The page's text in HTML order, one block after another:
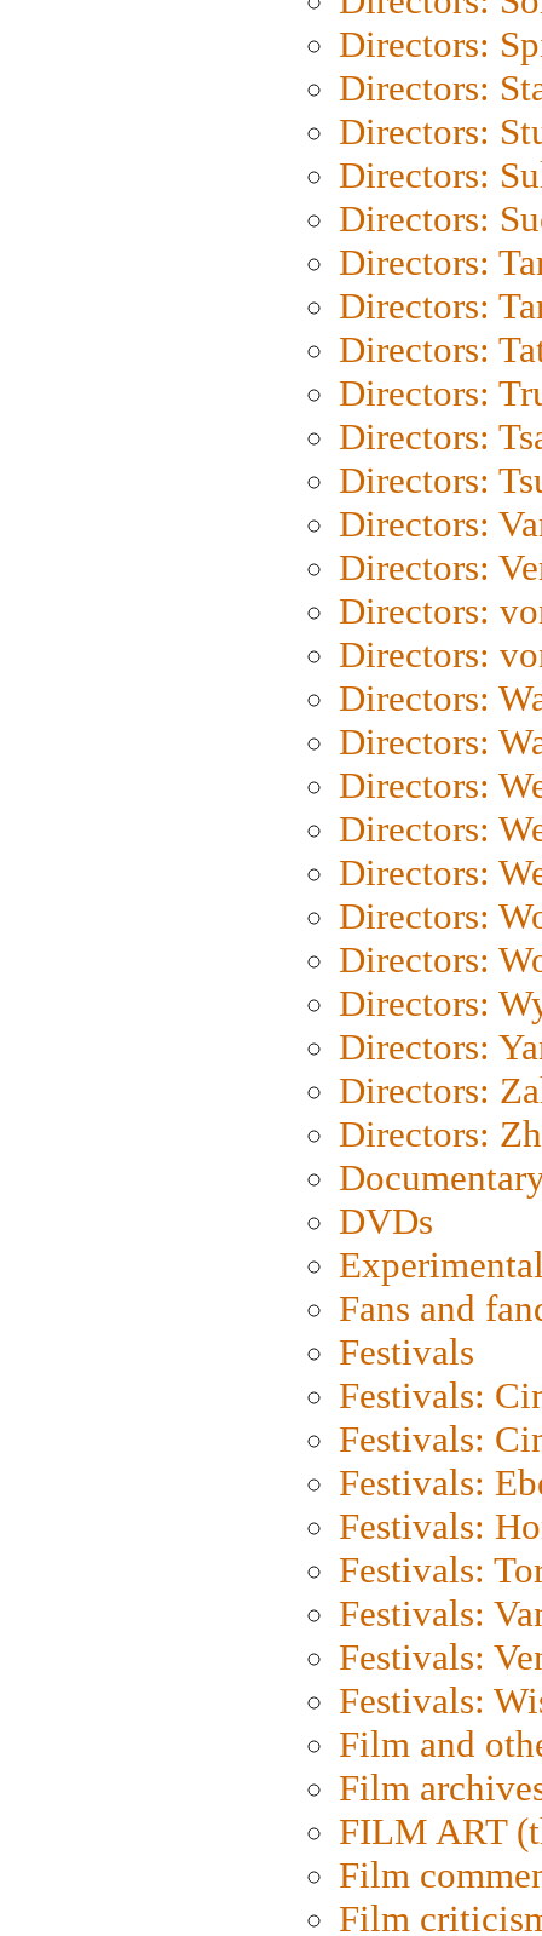
Directors:
Directors:
Directors:
Directors:
Directors:
Directors:
Directors:
Directors:
Directors:
Directors:
Directors:
Directors:
Directors:
Directors:
Directors:
Directors:
Directors:
Directors:
Directors:
Directors:
Directors:
Directors:
Directors:
Directors:
Directors:
Directors:
DVDs
Fans and
Festivals
Festivals:
Festivals:
Festivals:
Festivals:
Festivals:
Festivals:
Festivals:
Festivals:
Film and
Film
FILM ART
Film
Film